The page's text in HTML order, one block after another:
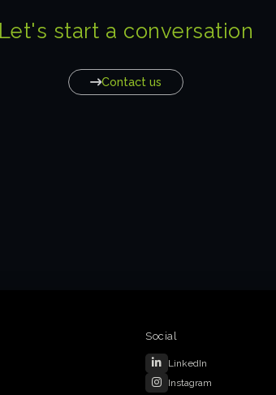
Let's start a conversation
Contact us
Social
LinkedIn
Instagram